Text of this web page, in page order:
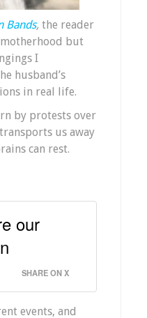
Bands, the reader
but
I
husband’s
in real life.
by protests over
us away
can rest.
our
SHARE ON X
events, and